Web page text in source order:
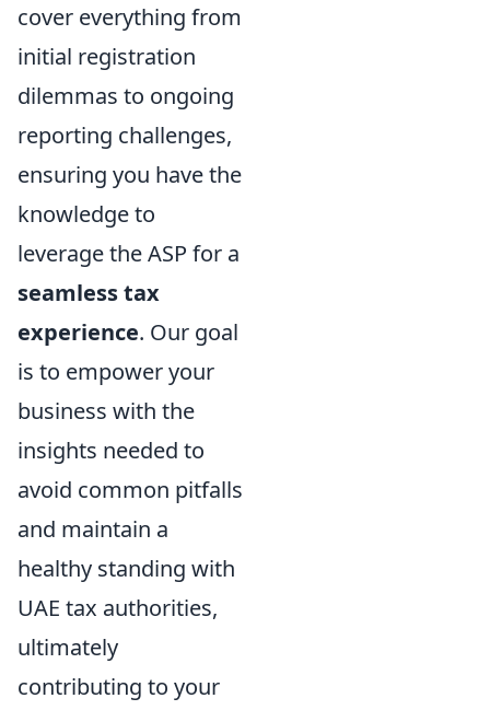
cover everything from
initial registration
dilemmas to ongoing
reporting challenges,
ensuring you have the
knowledge to
leverage the ASP for a
seamless tax
experience. Our goal
is to empower your
business with the
insights needed to
avoid common pitfalls
and maintain a
healthy standing with
UAE tax authorities,
ultimately
contributing to your